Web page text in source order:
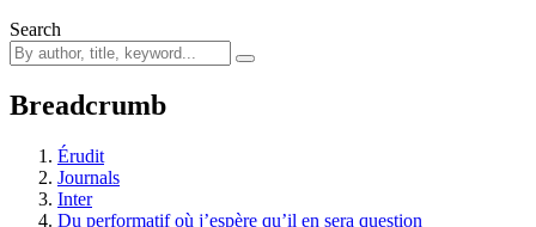
Search
Breadcrumb
Érudit
Journals
Inter
Du performatif où j’espère qu’il en sera question